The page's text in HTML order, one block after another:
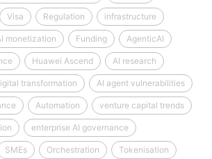
Visa Regulation infrastructure
monetization Funding AgenticAI
Huawei Ascend AI research
transformation AI agent vulnerabilities
Automation venture capital trends
enterprise AI governance
SMEs Orchestration Tokenisation